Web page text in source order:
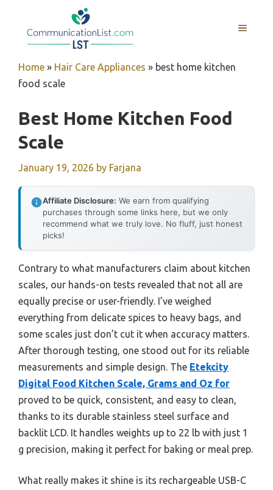
MENU
Home » Hair Care Appliances » best home kitchen
food scale
Best Home Kitchen Food
Scale
January 19, 2026 by Farjana
Affiliate Disclosure: We earn from qualifying
purchases through some links here, but we only
recommend what we truly love. No fluff, just honest
picks!
Contrary to what manufacturers claim about kitchen
scales, our hands-on tests revealed that not all are
equally precise or user-friendly. I’ve weighed
everything from delicate spices to heavy bags, and
some scales just don’t cut it when accuracy matters.
After thorough testing, one stood out for its reliable
measurements and simple design. The Etekcity
Digital Food Kitchen Scale, Grams and Oz for
proved to be quick, consistent, and easy to clean,
thanks to its durable stainless steel surface and
backlit LCD. It handles weights up to 22 lb with just 1
g precision, making it perfect for baking or meal prep.
What really makes it shine is its rechargeable USB-C